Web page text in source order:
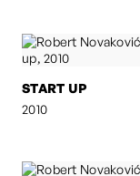
START UP
2010